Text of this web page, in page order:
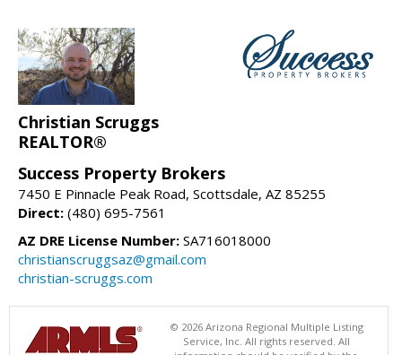
Christian Scruggs
REALTOR®
Success Property Brokers
7450 E Pinnacle Peak Road, Scottsdale, AZ 85255
Direct: (480) 695-7561
AZ DRE License Number: SA716018000
christianscruggsaz@gmail.com
christian-scruggs.com
© 2026 Arizona Regional Multiple Listing
Service, Inc. All rights reserved. All